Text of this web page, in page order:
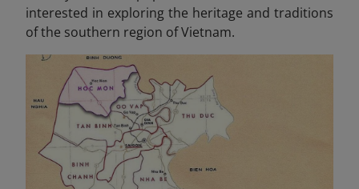
interested in exploring the heritage and traditions
of the southern region of Vietnam.